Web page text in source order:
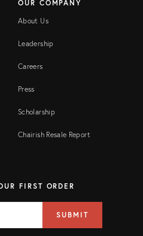
OUR COMPANY
About Us
Leadership
Careers
Press
Scholarship
Chairish Resale Report
FIRST ORDER
SUBMIT